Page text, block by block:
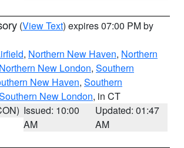
(View Text) expires 07:00 PM by
, Northern New Haven, Northern
Northern New London, Southern
New Haven, Southern
New London, in CT
Issued: 10:00
AM
Updated: 01:47
AM